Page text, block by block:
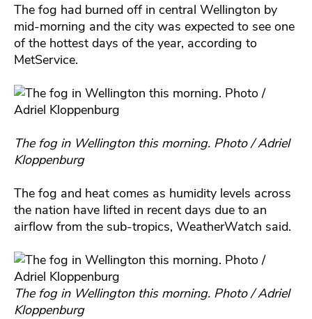
The fog had burned off in central Wellington by
mid-morning and the city was expected to see one
of the hottest days of the year, according to
MetService.
The fog in Wellington this morning. Photo / Adriel
Kloppenburg
The fog and heat comes as humidity levels across
the nation have lifted in recent days due to an
airflow from the sub-tropics, WeatherWatch said.
The fog in Wellington this morning. Photo / Adriel
Kloppenburg